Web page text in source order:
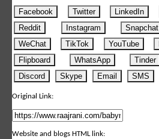
Facebook Twitter LinkedIn
Reddit
Instagram Snapchat
WeChat
TikTok YouTube
Flipboard
WhatsApp Tinder
Discord
Skype Email SMS
Original Link:
Website and blogs HTML link: